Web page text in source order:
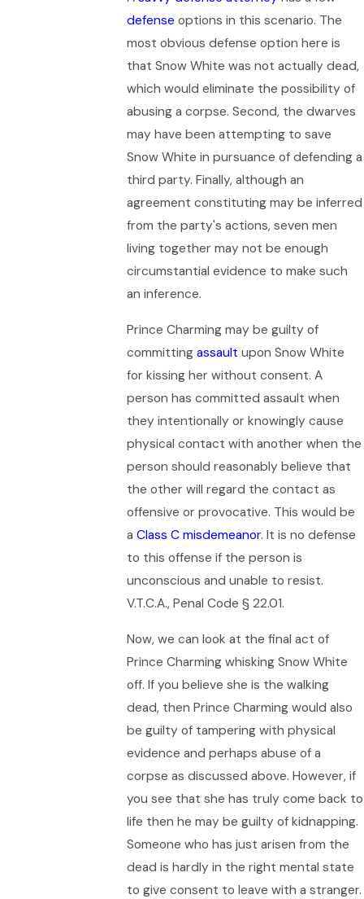
defense options in this scenario. The
most obvious defense option here is
that Snow White was not actually dead,
which would eliminate the possibility of
abusing a corpse. Second, the dwarves
may have been attempting to save
Snow White in pursuance of defending a
third party. Finally, although an
agreement constituting may be inferred
from the party's actions, seven men
living together may not be enough
circumstantial evidence to make such
an inference.
Prince Charming may be guilty of
committingassault upon Snow White
for kissing her without consent. A
person has committed assault when
they intentionally or knowingly cause
physical contact with another when the
person should reasonably believe that
the other will regard the contact as
offensive or provocative. This would be
aClass C misdemeanor. It is no defense
to this offense if the person is
unconscious and unable to resist.
V.T.C.A., Penal Code § 22.01.
Now, we can look at the final act of
Prince Charming whisking Snow White
off. If you believe she is the walking
dead, then Prince Charming would also
be guilty of tampering with physical
evidence and perhaps abuse of a
corpse as discussed above. However, if
you see that she has truly come back to
life then he may be guilty of kidnapping.
Someone who has just arisen from the
dead is hardly in the right mental state
to give consent to leave with a stranger.